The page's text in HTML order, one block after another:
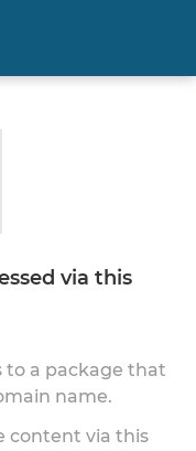
via this
to a package that
name.
content via this